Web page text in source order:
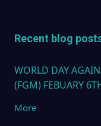
Recent blog
WORLD DAY
(FGM) FEBUARY
More